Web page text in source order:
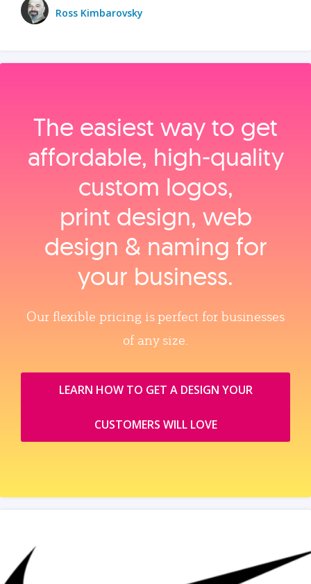
Ross Kimbarovsky
The easiest way to get
affordable, high‑quality
custom logos,
print design, web
design & naming for
your business.
Our flexible pricing is perfect for businesses
of any size.
LEARN HOW TO GET A DESIGN YOUR
CUSTOMERS WILL LOVE